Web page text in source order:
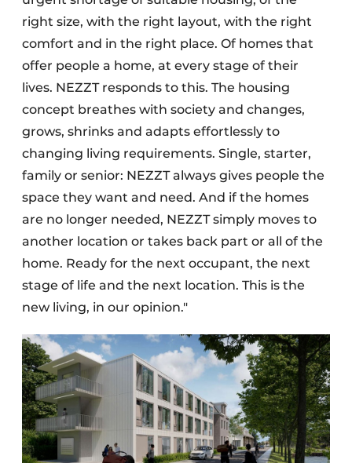
right size, with the right layout, with the right
comfort and in the right place. Of homes that
offer people a home, at every stage of their
lives. NEZZT responds to this. The housing
concept breathes with society and changes,
grows, shrinks and adapts effortlessly to
changing living requirements. Single, starter,
family or senior: NEZZT always gives people the
space they want and need. And if the homes
are no longer needed, NEZZT simply moves to
another location or takes back part or all of the
home. Ready for the next occupant, the next
stage of life and the next location. This is the
new living, in our opinion."